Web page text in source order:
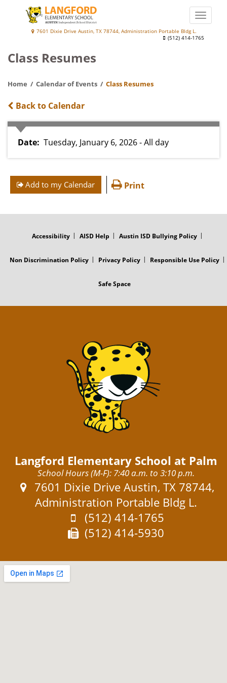
Langford
School
Palm
7601 Dixie Drive Austin, TX 78744, Administration Portable Bldg L.
(512) 414-1765
Toggle
Class Resumes
Home Calendar of Events Class Resumes
Back to Calendar
Date Tuesday, January 6, 2026 - All day
Add to my Calendar Print
Accessibility AISD Help Austin ISD Bullying Policy
Non Discrimination Policy Privacy Policy Responsible Use Policy
Safe Space
Langford Elementary School at Palm
School Hours (M-F): 7:40 a.m. to 3:10 p.m.
Address:
7601 Dixie Drive Austin, TX 78744,
Administration Portable Bldg L.
Phone:
(512) 414-1765
Fax:
(512) 414-5930